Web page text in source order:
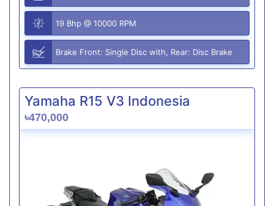
19 Bhp @ 10000 RPM
Brake Front: Single Disc with, Rear: Disc Brake
Yamaha R15 V3 Indonesia
৳470,000